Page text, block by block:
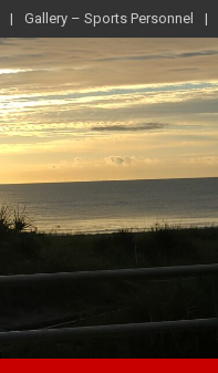
Gallery – Sports Personnel